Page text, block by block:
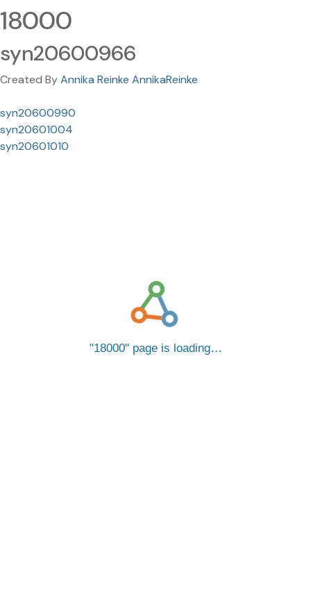
18000
syn20600966
Created ByAnnika Reinke AnnikaReinke
syn20600990
syn20601004
syn20601010
18000 page is loading…